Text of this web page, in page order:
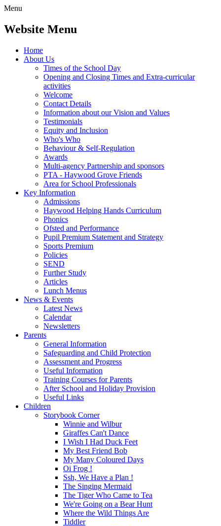
Menu
Website Menu
Home
About Us
Times of the School Day
Opening and Closing Times and Extra-curricular
activities
Welcome
Contact Details
Information about our Vision and Values
Testimonials
Equity and Inclusion
Who's Who
Behaviour & Self-Regulation
Awards
Multi-agency Partnership and sponsors
PTA - Haywood Grove Friends
Area for School Professionals
Key Information
Admissions
Haywood Helping Hands Curriculum
Phonics
Ofsted and Performance
Pupil Premium Statement and Strategy
Sports Premium
Policies
SEND
Further Study
Articles
Lunch Menus
News & Events
Latest News
Calendar
Newsletters
Parents
General Information
Safeguarding and Child Protection
Assessment and Progress
Useful Information
Training Courses for Parents
After School and Holiday Provision
Useful Links
Children
Storybook Corner
Winnie and Wilbur
Giraffes Can't Dance
I Wish I Had Duck Feet
My Best Friend Bob
My Many Coloured Days
Oi Frog !
Ssh, We Have a Plan !
The Singing Mermaid
The Tiger Who Came to Tea
We're Going on a Bear Hunt
Where the Wild Things Are
Tiddler